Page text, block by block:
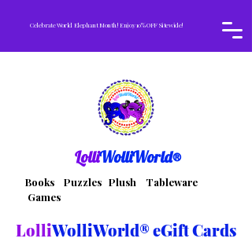
Celebrate World Elephant Month! Enjoy 10% OFF Sitewide!
LolliWolliWorld®
Books Puzzles Plush Tableware
Games
LolliWolliWorld® eGift Cards